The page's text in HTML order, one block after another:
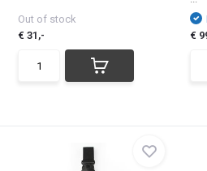
Out of stock
€ 31,-
€